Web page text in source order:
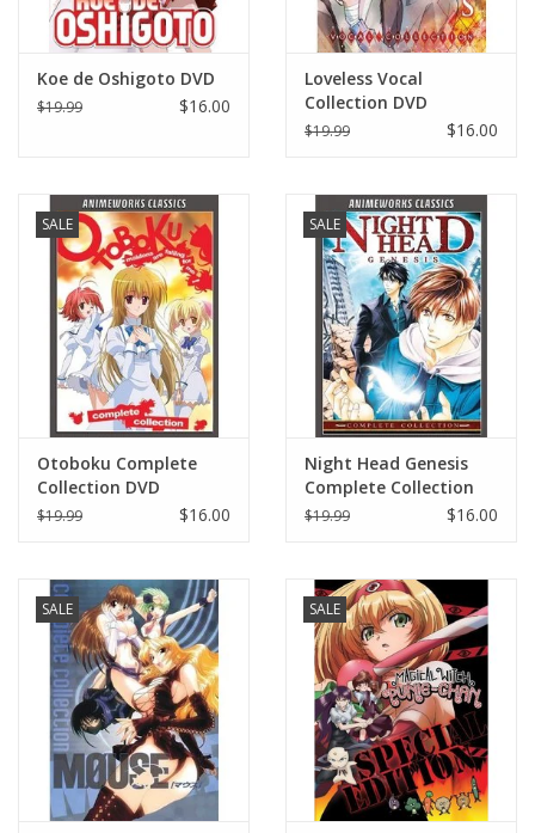
Koe de Oshigoto DVD
$19.99 $16.00
Loveless Vocal
Collection DVD
$19.99 $16.00
SALE
Otoboku Complete
Collection DVD
$19.99 $16.00
SALE
Night Head Genesis
Complete Collection
DVD
$19.99 $16.00
SALE SALE